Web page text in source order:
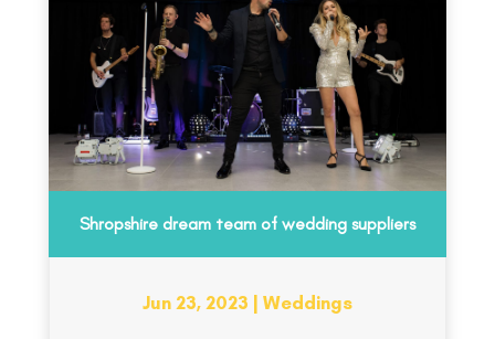
Shropshire dream team of wedding suppliers
Jun 23, 2023 | Weddings